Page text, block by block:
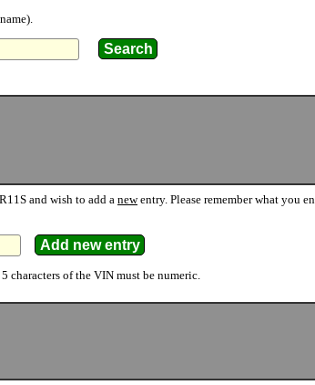
and wish to add a newentry. Please remember what you
characters of the VIN must be numeric.